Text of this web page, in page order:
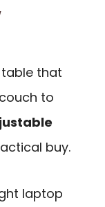
that
to
buy.
laptop